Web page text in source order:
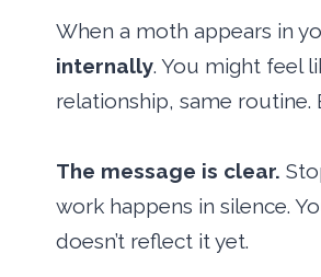
When a moth appears in
internally. You might feel
relationship, same routine.
The message is clear.
work happens in silence.
doesn’t reflect it yet.